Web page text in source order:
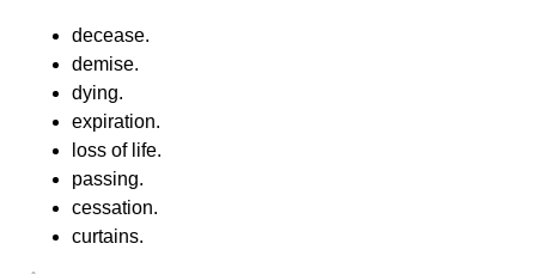
decease.
demise.
dying.
expiration.
loss of life.
passing.
cessation.
curtains.